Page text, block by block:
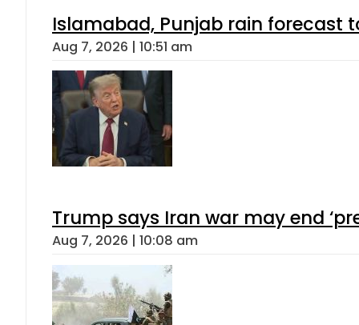
Islamabad, Punjab rain forecast
Aug 7, 2026 | 10:51 am
Trump says Iran war may end
Aug 7, 2026 | 10:08 am